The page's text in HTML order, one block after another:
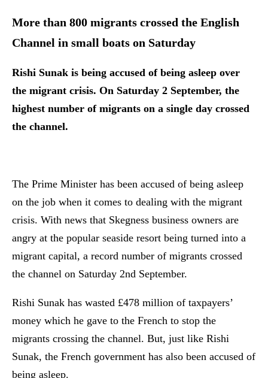
More than 800 migrants crossed the English
Channel in small boats on Saturday
Rishi Sunak is being accused of being asleep over
the migrant crisis. On Saturday 2 September, the
highest number of migrants on a single day crossed
the channel.
The Prime Minister has been accused of being asleep
on the job when it comes to dealing with the migrant
crisis. With news that Skegness business owners are
angry at the popular seaside resort being turned into a
migrant capital, a record number of migrants crossed
the channel on Saturday 2nd September.
Rishi Sunak has wasted £478 million of taxpayers’
money which he gave to the French to stop the
migrants crossing the channel. But, just like Rishi
Sunak, the French government has also been accused of
being asleep.